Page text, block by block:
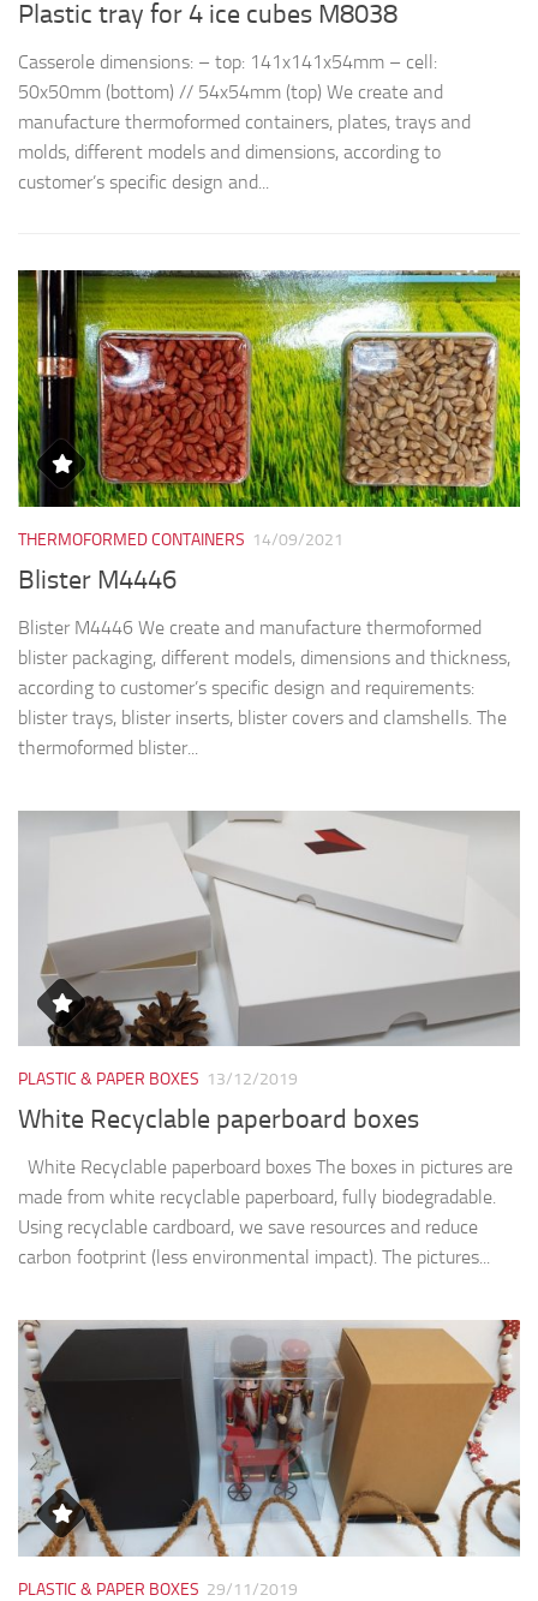
Plastic tray for 4 ice cubes M8038
Casserole dimensions: – top: 141x141x54mm – cell:
50x50mm (bottom) // 54x54mm (top) We create and
manufacture thermoformed containers, plates, trays and
molds, different models and dimensions, according to
customer’s specific design and...
THERMOFORMED CONTAINERS 14/09/2021
Blister M4446
Blister M4446 We create and manufacture thermoformed
blister packaging, different models, dimensions and thickness,
according to customer’s specific design and requirements:
blister trays, blister inserts, blister covers and clamshells. The
thermoformed blister...
PLASTIC & PAPER BOXES 13/12/2019
White Recyclable paperboard boxes
White Recyclable paperboard boxes The boxes in pictures are
made from white recyclable paperboard, fully biodegradable.
Using recyclable cardboard, we save resources and reduce
carbon footprint (less environmental impact). The pictures...
PLASTIC & PAPER BOXES 29/11/2019